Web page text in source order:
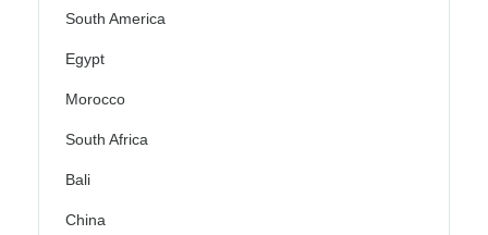
South America
Egypt
Morocco
South Africa
Bali
China